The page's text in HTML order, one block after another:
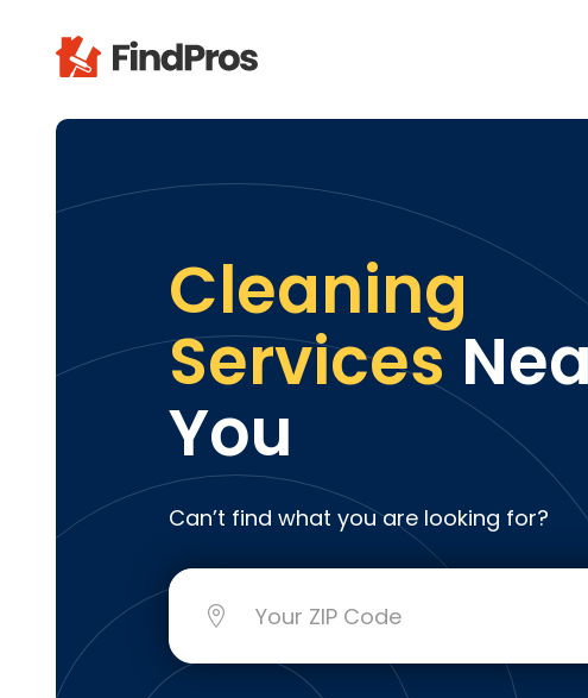
Brick & Stone
Carpenters
Carpet &
Cleaning &
Concrete
Decks
Drywall &
Electrical
Fences
Flooring &
Heating &
Cleaning
Services
You
Can’t find what you are looking for?